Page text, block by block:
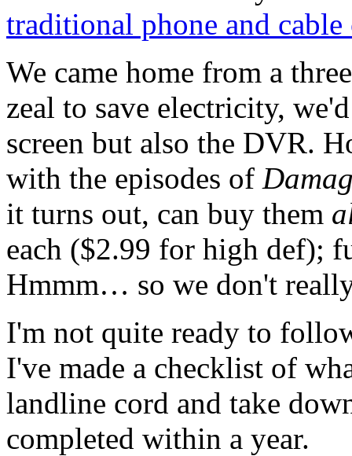
traditional phone and cable
We came home from a
zeal to save electricity,
screen but also the DVR.
with the episodes of
it turns out, can buy them
each ($2.99 for high def);
Hmmm… so we don't
I'm not quite ready to
I've made a checklist of
landline cord and take
completed within a year.